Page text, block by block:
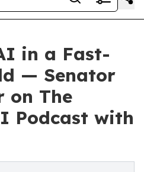
in a Fast-
— Senator
on The
Podcast with